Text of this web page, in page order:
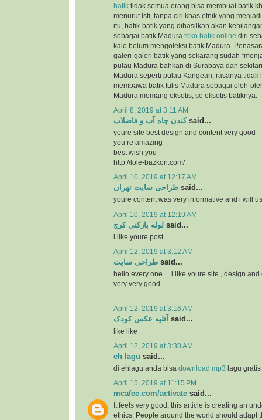
batik tidak semua orang bisa membuat batik
menurut Isti, tanpa ciri khas etnik yang
itu, batik-batik yang dihasilkan akan
sebagai batik Madura. toko batik online diri
kalo belum mengoleksi batik Madura.
galeri-galeri batik yang sekarang sudah
pulau Madura bahkan di Surabaya dan
Madura seperti pulau Kangean, rasanya tidak
membawa batik tulis Madura sebagai oleh-
Madura memang eksotis, se eksotis batiknya.
April 8, 2019 at 3:11 AM
کندن چاه آب و فاضلابsaid...
youre site best design and content very good
you re amazing
best wish you
http://lole-bazkon.com/
April 10, 2019 at 12:17 AM
طراحی سایت تهران said...
youre content was very informative and i will
April 10, 2019 at 12:19 AM
لوله بازکنی کرج said...
i like youre post
April 12, 2019 at 3:12 AM
طراحی سایت said...
hello every one ... i like youre site , design and
very very good
April 12, 2019 at 3:16 AM
آتلیه عکس کودک said...
like like
April 12, 2019 at 3:38 AM
eh lagu said...
di ehlagu anda bisa download mp3 lagu
April 15, 2019 at 11:15 PM
mcafee.com/activate said...
It feels very good, this article is creating an
ethics. People around the world should adapt